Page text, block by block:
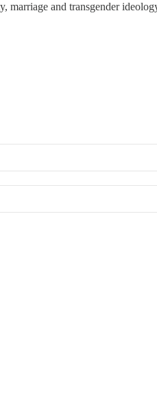
and transgender